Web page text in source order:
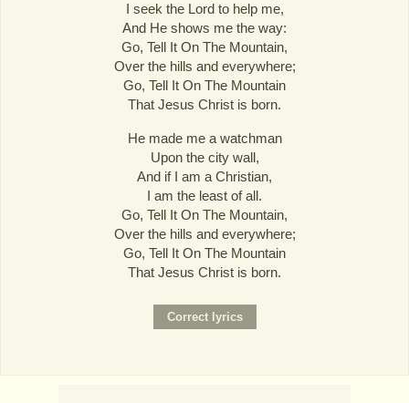
I seek the Lord to help me,
And He shows me the way:
Go, Tell It On The Mountain,
Over the hills and everywhere;
Go, Tell It On The Mountain
That Jesus Christ is born.
He made me a watchman
Upon the city wall,
And if I am a Christian,
I am the least of all.
Go, Tell It On The Mountain,
Over the hills and everywhere;
Go, Tell It On The Mountain
That Jesus Christ is born.